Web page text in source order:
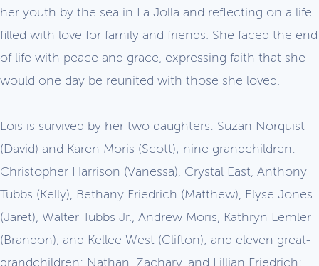
her youth by the sea in La Jolla and reflecting on a life
filled with love for family and friends. She faced the end
of life with peace and grace, expressing faith that she
would one day be reunited with those she loved.
Lois is survived by her two daughters: Suzan Norquist
(David) and Karen Moris (Scott); nine grandchildren:
Christopher Harrison (Vanessa), Crystal East, Anthony
Tubbs (Kelly), Bethany Friedrich (Matthew), Elyse Jones
(Jaret), Walter Tubbs Jr., Andrew Moris, Kathryn Lemler
(Brandon), and Kellee West (Clifton); and eleven great-
grandchildren: Nathan, Zachary, and Lillian Friedrich;